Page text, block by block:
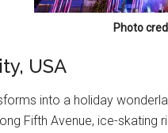
Photo
USA
into a holiday
Fifth Avenue, ice-